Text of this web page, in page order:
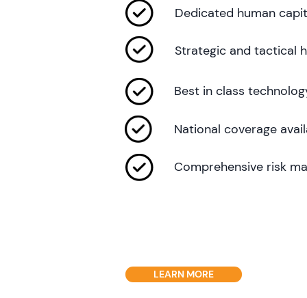
Dedicated human
Strategic and tactical
Best in class
National coverage
Comprehensive risk
LEARN MORE